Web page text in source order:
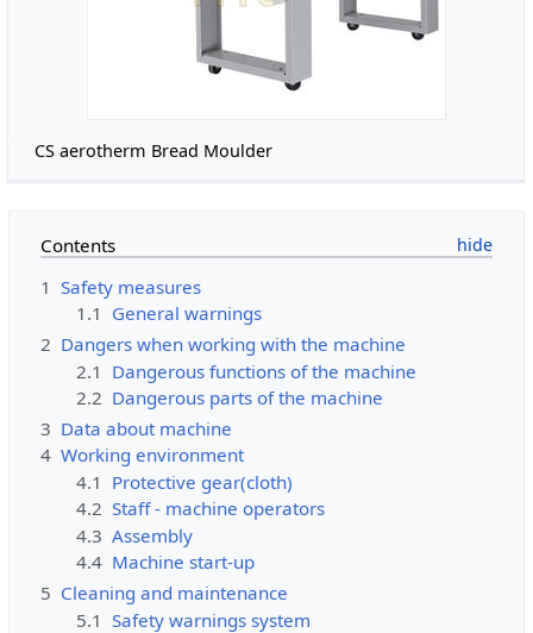
CS aerotherm Bread Moulder
Contents
1 Safety measures
1.1 General warnings
2 Dangers when working with the machine
2.1 Dangerous functions of the machine
2.2 Dangerous parts of the machine
3 Data about machine
4 Working environment
4.1 Protective gear(cloth)
4.2 Staff - machine operators
4.3 Assembly
4.4 Machine start-up
5 Cleaning and maintenance
5.1 Safety warnings system